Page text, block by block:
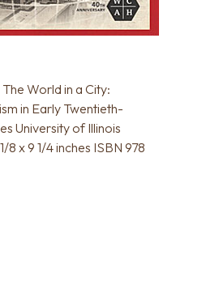
World in a City:
in Early Twentieth-
University of Illinois
8 x 9 1/4 inches ISBN 978